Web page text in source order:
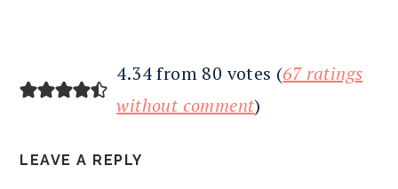
4.34 from 80 votes (67 ratings
without comment)
LEAVE A REPLY